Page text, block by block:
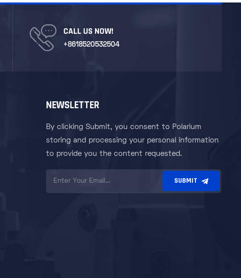
CALL US NOW!
+8618520532504
NEWSLETTER
By clicking Submit, you consent to Polarium
storing and processing your personal information
to provide you the content requested.
SUBMIT